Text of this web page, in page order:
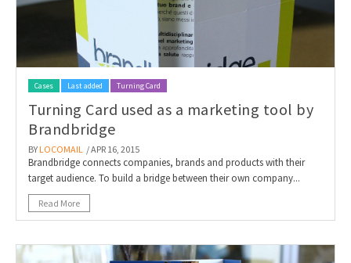
Cases Last added Turning Card
Turning Card used as a marketing tool by
Brandbridge
BY LOCOMAIL / APR 16, 2015
Brandbridge connects companies, brands and products with their
target audience. To build a bridge between their own company...
Read More